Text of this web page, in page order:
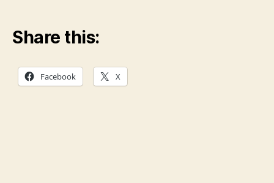
Share this:
Facebook X